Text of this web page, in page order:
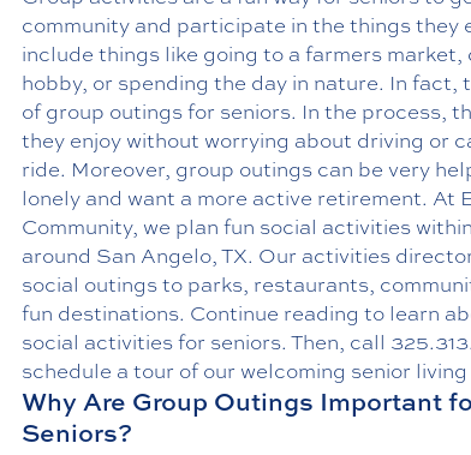
community and participate in the things they
include things like going to a farmers market,
hobby, or spending the day in nature. In fact,
of group outings for seniors. In the process,
they enjoy without worrying about driving or
ride. Moreover, group outings can be very
lonely and want a more active retirement. At
Community, we plan fun social activities
around San Angelo, TX. Our activities
social outings to parks, restaurants,
fun destinations. Continue reading to learn
social activities for seniors. Then, call
schedule a tour of our welcoming senior
Why Are Group Outings Important
Seniors?